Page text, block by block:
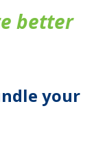
better
your